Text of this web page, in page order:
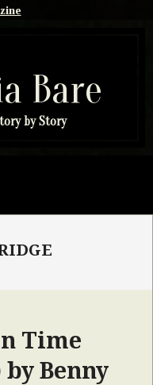
Bare
by Story
Time
Benny